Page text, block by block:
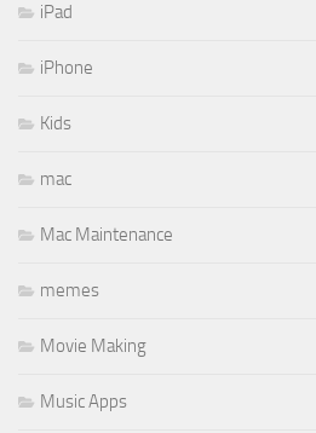
iPad
iPhone
Kids
mac
Mac Maintenance
memes
Movie Making
Music Apps